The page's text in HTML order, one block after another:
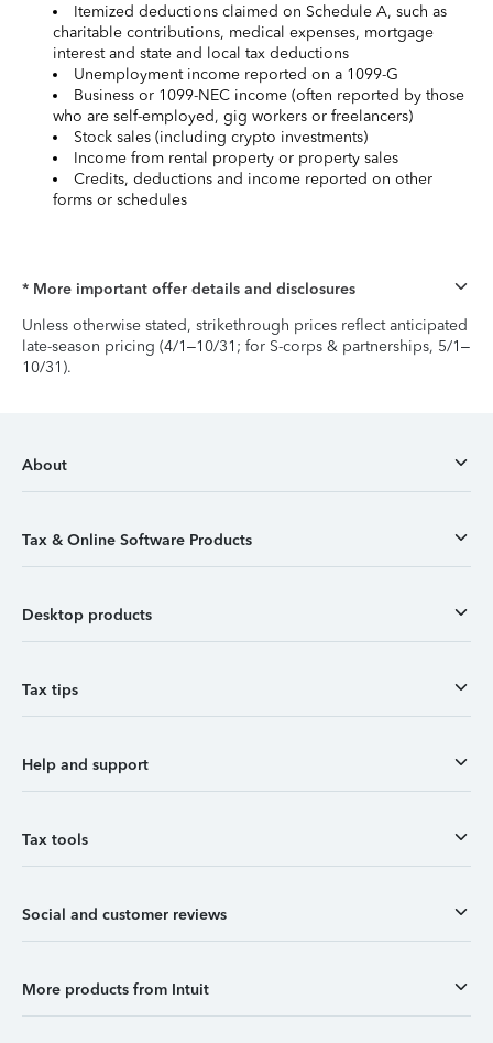
Itemized deductions claimed on Schedule A, such as
charitable contributions, medical expenses, mortgage
interest and state and local tax deductions
Unemployment income reported on a 1099-G
Business or 1099-NEC income (often reported by those
who are self-employed, gig workers or freelancers)
Stock sales (including crypto investments)
Income from rental property or property sales
Credits, deductions and income reported on other
forms or schedules
* More important offer details and disclosures
Unless otherwise stated, strikethrough prices reflect anticipated
late-season pricing (4/1–10/31; for S-corps & partnerships, 5/1–
10/31).
About
Tax & Online Software Products
Desktop products
Tax tips
Help and support
Tax tools
Social and customer reviews
More products from Intuit